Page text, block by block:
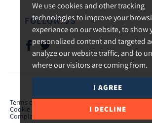
We use cookies and other tracking
technologies to improve your
experience on our website, to show
personalized content and targeted
analyze our website traffic, and to
where our visitors are coming from.
I AGREE
I DECLINE
FOLLOW US
© 2026 Urban and Rural.
Terms of use
Cookie Preferences CMP Certificate TPO
Complaints Procedure